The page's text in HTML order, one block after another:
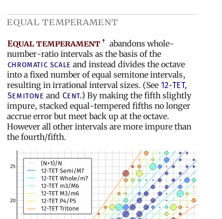
equal temperament
Equal temperament
abandons whole-
number-ratio intervals as the basis of the
chromatic scale and instead divides the octave
into a fixed number of equal semitone intervals,
resulting in irrational interval sizes. (See 12-TET,
Semitone and Cent.) By making the fifth slightly
impure, stacked equal-tempered fifths no longer
accrue error but meet back up at the octave.
However all other intervals are more impure than
the fourth/fifth.